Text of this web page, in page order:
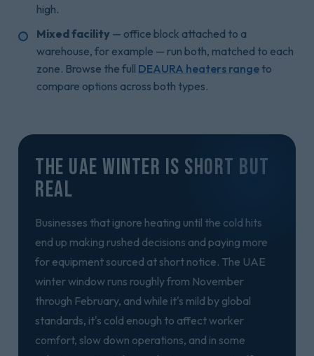
high.
Mixed facility — office block attached to a
warehouse, for example — run both, matched to each
zone. Browse the full DEAURA heaters range to
compare options across both types.
The UAE Winter Is Short But
Real
Businesses that ignore heating until the cold hits
end up making rushed decisions and paying more
for equipment sourced at short notice. The UAE
winter window runs roughly from November
through February, and while it's mild by global
standards, it's cold enough to affect worker
comfort, slow down operations, and in some